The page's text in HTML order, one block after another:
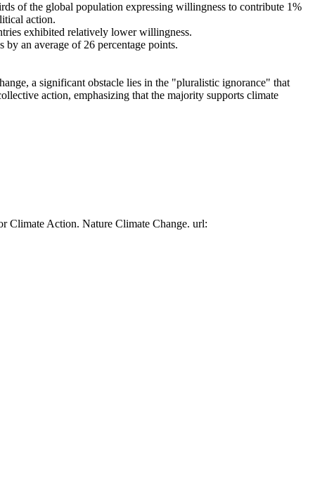
of the global population expressing willingness to contribute 1%
action.
exhibited relatively lower willingness.
an average of 26 percentage points.
a significant obstacle lies in the "pluralistic ignorance" that
action, emphasizing that the majority supports climate
Climate Action. Nature Climate Change. url: